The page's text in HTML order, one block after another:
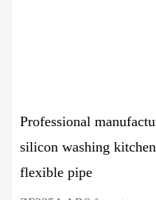
Professional
silicon washing
flexible pipe